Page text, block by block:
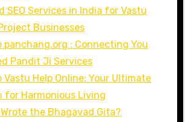
SEO Services in India for Vastu
Businesses
panchang.org : Connecting You
Pandit Ji Services
Vastu Help Online: Your Ultimate
for Harmonious Living
the Bhagavad Gita?